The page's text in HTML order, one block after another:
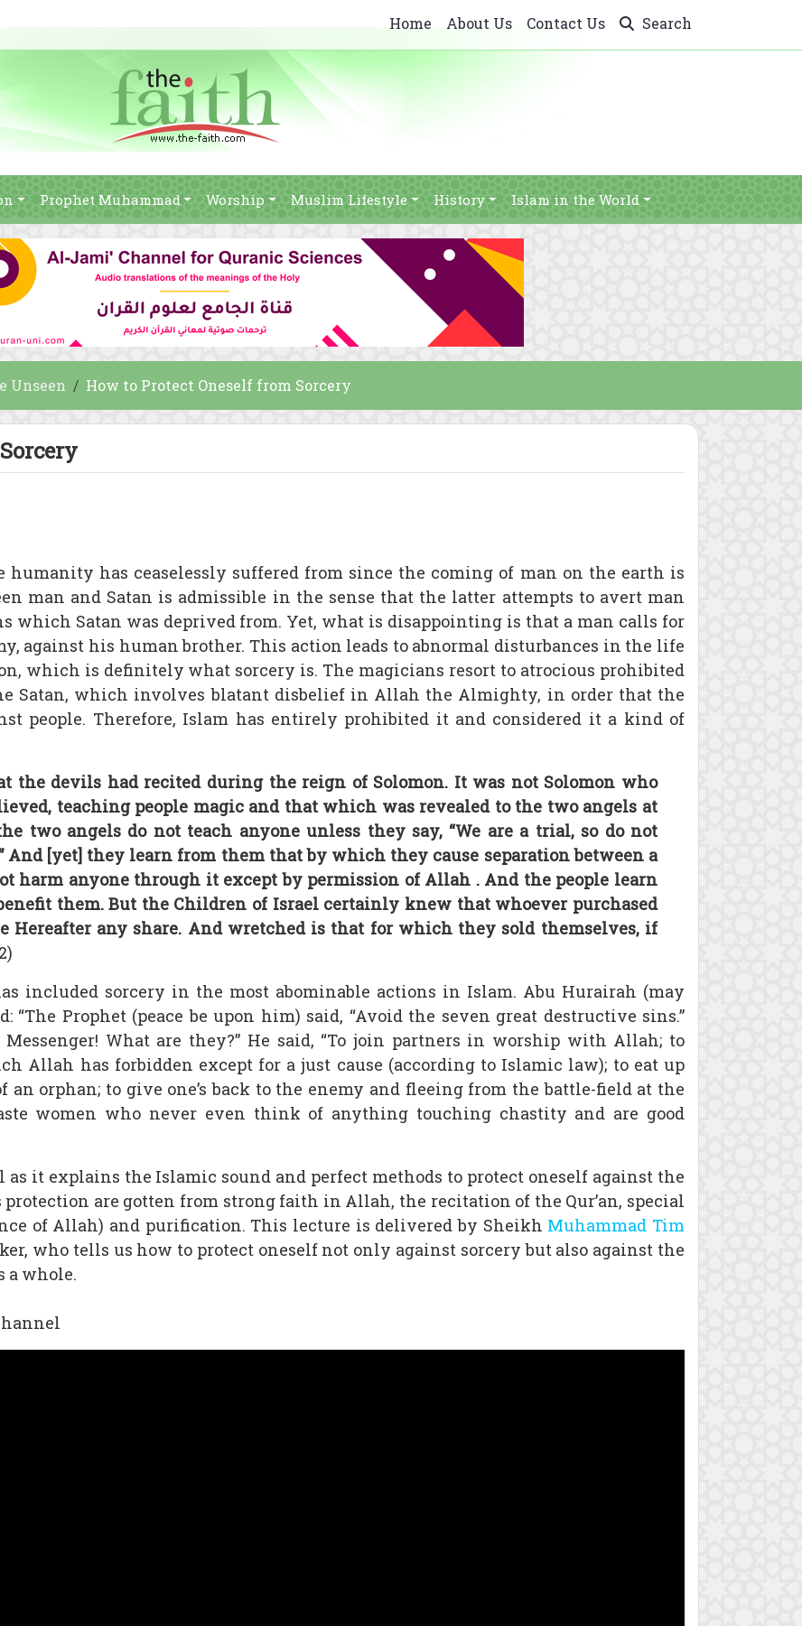
Home About Us Contact Us Search
Prophet Muhammad Worship Muslim Lifestyle History Islam in the World
Unseen How to Protect Oneself from Sorcery
has ceaselessly suffered from since the coming of man on the earth is
man and Satan is admissible in the sense that the latter attempts to avert man
which Satan was deprived from. Yet, what is disappointing is that a man calls for
against his human brother. This action leads to abnormal disturbances in the life
which is definitely what sorcery is. The magicians resort to atrocious prohibited
Satan, which involves blatant disbelief in Allah the Almighty, in order that the
people. Therefore, Islam has entirely prohibited it and considered it a kind of
the devils had recited during the reign of Solomon. It was not Solomon who
teaching people magic and that which was revealed to the two angels at
two angels do not teach anyone unless they say, “We are a trial, so do not
And [yet] they learn from them that by which they cause separation between a
harm anyone through it except by permission of Allah . And the people learn
them. But the Children of Israel certainly knew that whoever purchased
Hereafter any share. And wretched is that for which they sold themselves, if
included sorcery in the most abominable actions in Islam. Abu Hurairah (may
Prophet (peace be upon him) said, “Avoid the seven great destructive sins.”
Messenger! What are they?” He said, “To join partners in worship with Allah; to
Allah has forbidden except for a just cause (according to Islamic law); to eat up
an orphan; to give one’s back to the enemy and fleeing from the battle-field at the
women who never even think of anything touching chastity and are good
it explains the Islamic sound and perfect methods to protect oneself against the
are gotten from strong faith in Allah, the recitation of the Qur’an, special
of Allah) and purification. This lecture is delivered by Sheikh Muhammad Tim
who tells us how to protect oneself not only against sorcery but also against the
a whole.